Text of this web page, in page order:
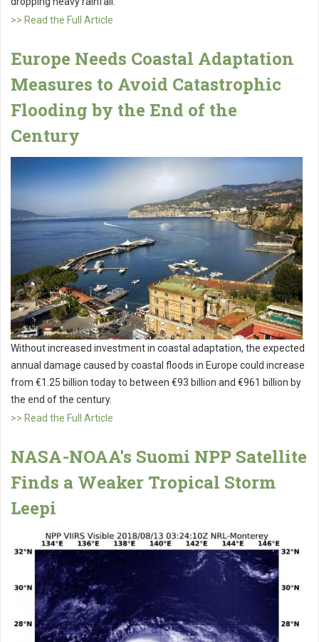
>> Read the Full Article
Europe Needs Coastal Adaptation
Measures to Avoid Catastrophic
Flooding by the End of the
Century
Without increased investment in coastal adaptation, the expected
annual damage caused by coastal floods in Europe could increase
from €1.25 billion today to between €93 billion and €961 billion by
the end of the century.
>> Read the Full Article
NASA-NOAA's Suomi NPP Satellite
Finds a Weaker Tropical Storm
Leepi